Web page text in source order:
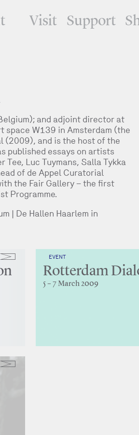
Visit Support
and adjoint director at
space W139 in Amsterdam (the
(2009), and is the host of the
published essays on artists
Luc Tuymans, Salla Tykka
of de Appel Curatorial
the Fair Gallery – the first
Programme.
| De Hallen Haarlem in
EVENT
Rotterdam
5 – 7 March 2009